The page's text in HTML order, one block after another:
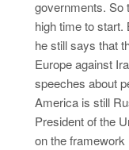
governments. So
high time to start.
he still says that
Europe against
speeches about
America is still
President of the
on the framework